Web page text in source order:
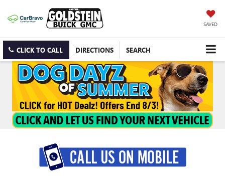
SAVED
CLICK TO CALL DIRECTIONS SEARCH